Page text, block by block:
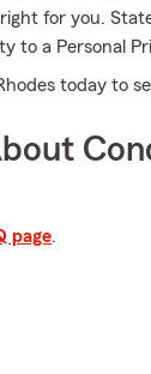
for you.
to a Personal
today to
page.